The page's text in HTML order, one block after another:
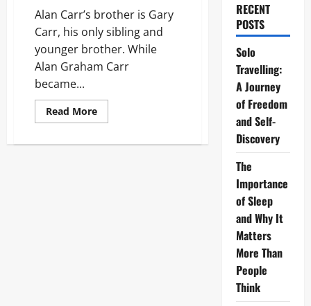
Alan Carr’s brother is Gary
Carr, his only sibling and
younger brother. While
Alan Graham Carr
became...
Read MoreRead
more
Carr’s
RECENT
POSTS
Solo
Travelling:
A Journey
of Freedom
and Self-
Discovery
The
Importance
of Sleep
and Why It
Matters
More Than
People
Think